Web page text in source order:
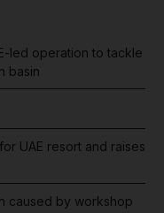
led operation to tackle
basin
UAE resort and raises
caused by workshop